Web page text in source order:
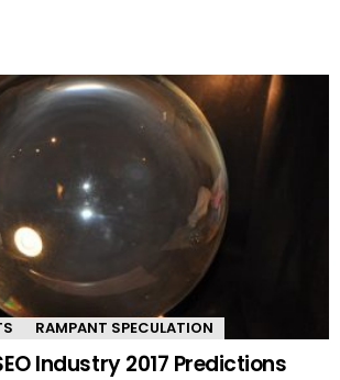
RAMPANT SPECULATION
Industry 2017 Predictions